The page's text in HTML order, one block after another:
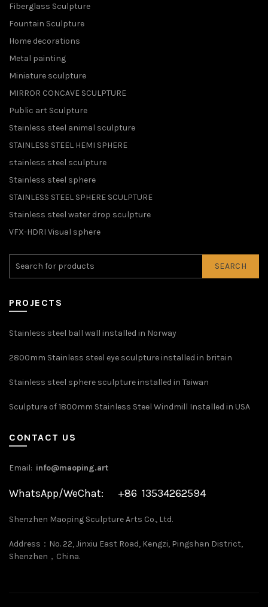
Fiberglass Sculpture
Fountain Sculpture
Home decorations
Metal painting
Miniature sculpture
MIRROR CONCAVE SCULPTURE
Public art Sculpture
Stainless steel animal sculpture
STAINLESS STEEL HEMI SPHERE
stainless steel sculpture
Stainless steel sphere
STAINLESS STEEL SPHERE SCULPTURE
Stainless steel water drop sculpture
VFX-HDRI Visual sphere
SEARCH
PROJECTS
Stainless steel ball wall installed in Norway
2800mm Stainless steel eye sculpture installed in britain
Stainless steel sphere sculpture installed in Taiwan
Sculpture of 1800mm Stainless Steel Windmill Installed in USA
CONTACT US
Email: info@maoping.art
WhatsApp/WeChat: +86 13534262594
Shenzhen Maoping Sculpture Arts Co., Ltd.
Address：No. 22, Jinxiu East Road, Kengzi, Pingshan District,
Shenzhen，China.